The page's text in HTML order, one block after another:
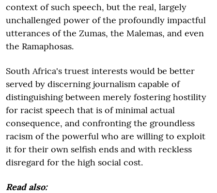
context of such speech, but the real, largely
unchallenged power of the profoundly impactful
utterances of the Zumas, the Malemas, and even
the Ramaphosas.
South Africa's truest interests would be better
served by discerning journalism capable of
distinguishing between merely fostering hostility
for racist speech that is of minimal actual
consequence, and confronting the groundless
racism of the powerful who are willing to exploit
it for their own selfish ends and with reckless
disregard for the high social cost.
Read also: